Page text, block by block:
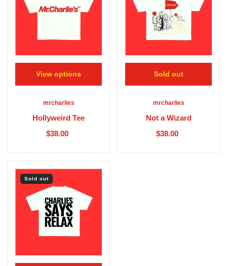
mrcharlies
Hollyweird Tee
$38.00
View options
mrcharlies
Not a Wizard
$38.00
Sold out
Sold out